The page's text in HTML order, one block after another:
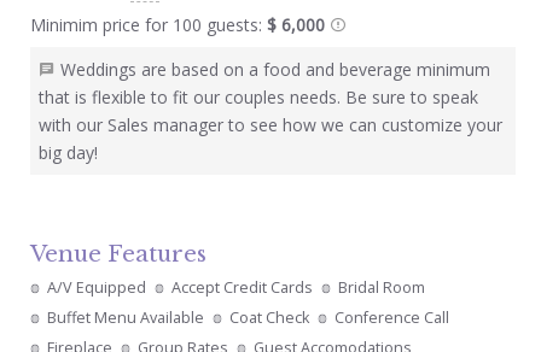
Minimim price for 100 guests: $ 6,000
Weddings are based on a food and beverage minimum
that is flexible to fit our couples needs. Be sure to speak
with our Sales manager to see how we can customize your
big day!
Venue Features
A/V Equipped Accept Credit Cards
Bridal Room
Buffet Menu Available
Coat Check
Conference Call
Fireplace
Group Rates
Guest Accomodations